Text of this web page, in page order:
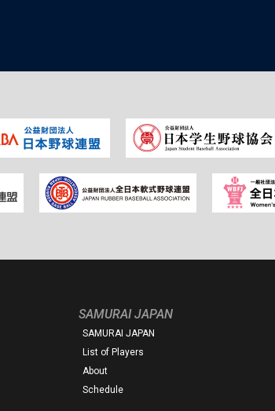
SAMURAI JAPAN
SAMURAI JAPAN
List of Players
About
Schedule